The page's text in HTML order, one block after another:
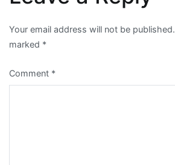
Your email address will not be published.
marked *
Comment *